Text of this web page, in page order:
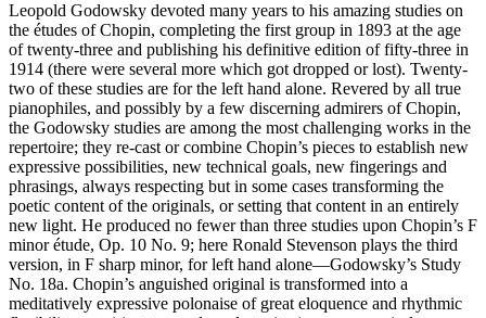
Leopold Godowsky devoted many years to his amazing studies on
the études of Chopin, completing the first group in 1893 at the age
of twenty-three and publishing his definitive edition of fifty-three in
1914 (there were several more which got dropped or lost). Twenty-
two of these studies are for the left hand alone. Revered by all true
pianophiles, and possibly by a few discerning admirers of Chopin,
the Godowsky studies are among the most challenging works in the
repertoire; they re-cast or combine Chopin’s pieces to establish new
expressive possibilities, new technical goals, new fingerings and
phrasings, always respecting but in some cases transforming the
poetic content of the originals, or setting that content in an entirely
new light. He produced no fewer than three studies upon Chopin’s F
minor étude, Op. 10 No. 9; here Ronald Stevenson plays the third
version, in F sharp minor, for left hand alone—Godowsky’s Study
No. 18a. Chopin’s anguished original is transformed into a
meditatively expressive polonaise of great eloquence and rhythmic